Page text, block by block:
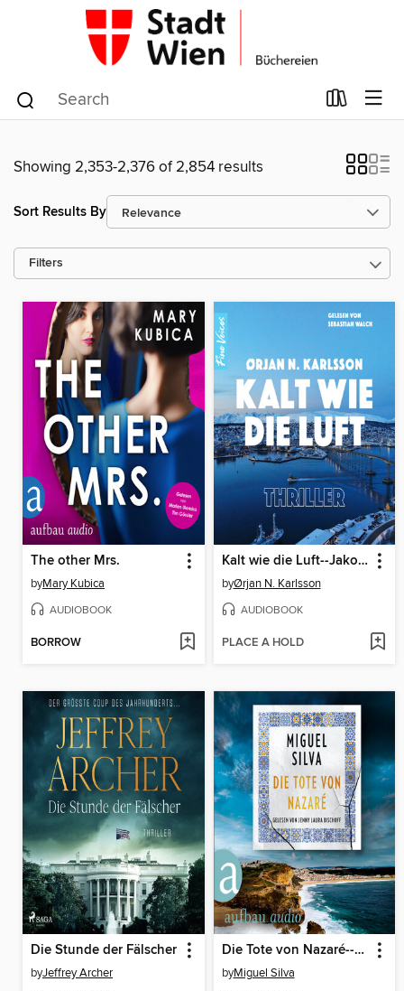
Showing 2,353-2,376 of 2,854 results
Sort Results By
Filters
The other Mrs.
byMary Kubica
AUDIOBOOK
BORROW
Kalt wie die Luft--Jakob Weber Reihe--Jakob Webers erster Fall, Band 1 (ungekürzt)
byØrjan N. Karlsson
AUDIOBOOK
PLACE A HOLD
Die Stunde der Fälscher
byJeffrey Archer
Die Tote von Nazaré--Ein Portugal-Krimi--Maren Berger und Inspetor Ferreira ermitteln, Band 1 (Ungekürzt)
byMiguel Silva